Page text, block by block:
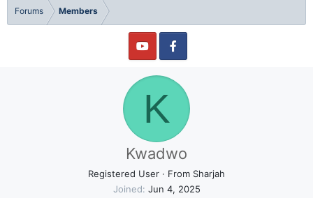
Forums Members
K
Kwadwo
Registered User · From Sharjah
Joined Jun 4, 2025